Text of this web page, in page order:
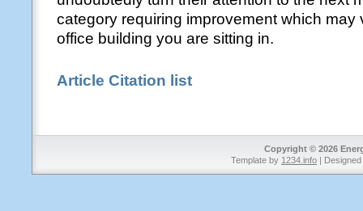
category requiring improvement which may
office building you are sitting in.
Article Citation list
Copyright © 2026
Template by 1234.info |